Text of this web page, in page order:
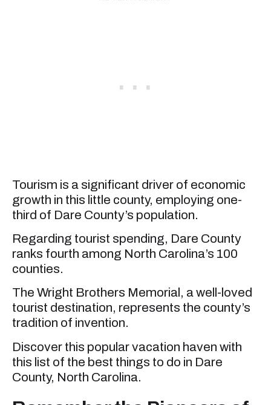
Tourism is a significant driver of economic
growth in this little county, employing one-
third of Dare County’s population.
Regarding tourist spending, Dare County
ranks fourth among North Carolina’s 100
counties.
The Wright Brothers Memorial, a well-loved
tourist destination, represents the county’s
tradition of invention.
Discover this popular vacation haven with
this list of the best things to do in Dare
County, North Carolina.